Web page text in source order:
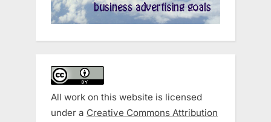
All work on this website is licensed
under a Creative Commons Attribution